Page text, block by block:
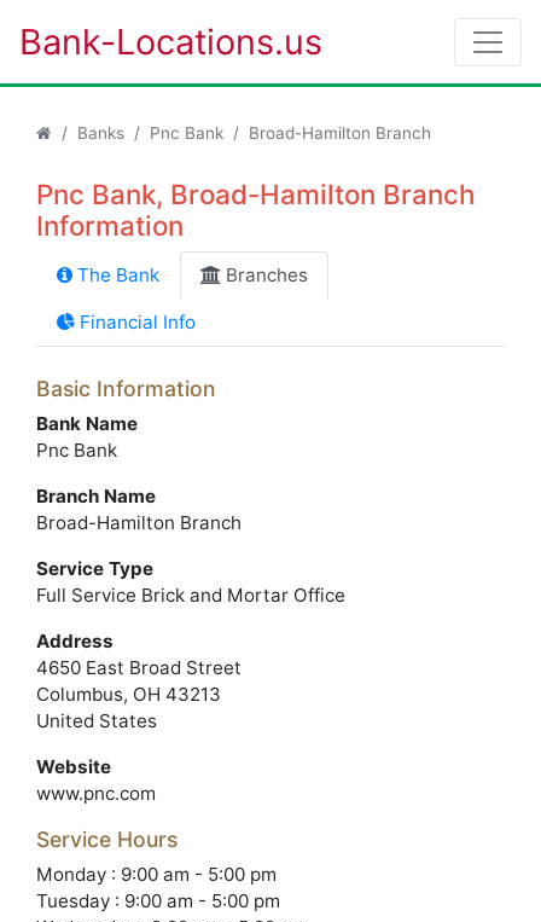
Bank-Locations.us
Banks Pnc Bank Broad-Hamilton Branch
Pnc Bank, Broad-Hamilton Branch
Information
The Bank Branches
Financial Info
Basic Information
Bank Name
Pnc Bank
Branch Name
Broad-Hamilton Branch
Service Type
Full Service Brick and Mortar Office
Address
4650 East Broad Street
Columbus, OH 43213
United States
Website
www.pnc.com
Service Hours
Monday : 9:00 am - 5:00 pm
Tuesday : 9:00 am - 5:00 pm